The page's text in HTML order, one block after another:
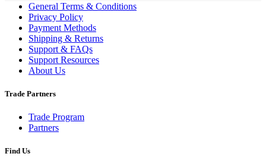
General Terms & Conditions
Privacy Policy
Payment Methods
Shipping & Returns
Support & FAQs
Support Resources
About Us
Trade Partners
Trade Program
Partners
Find Us